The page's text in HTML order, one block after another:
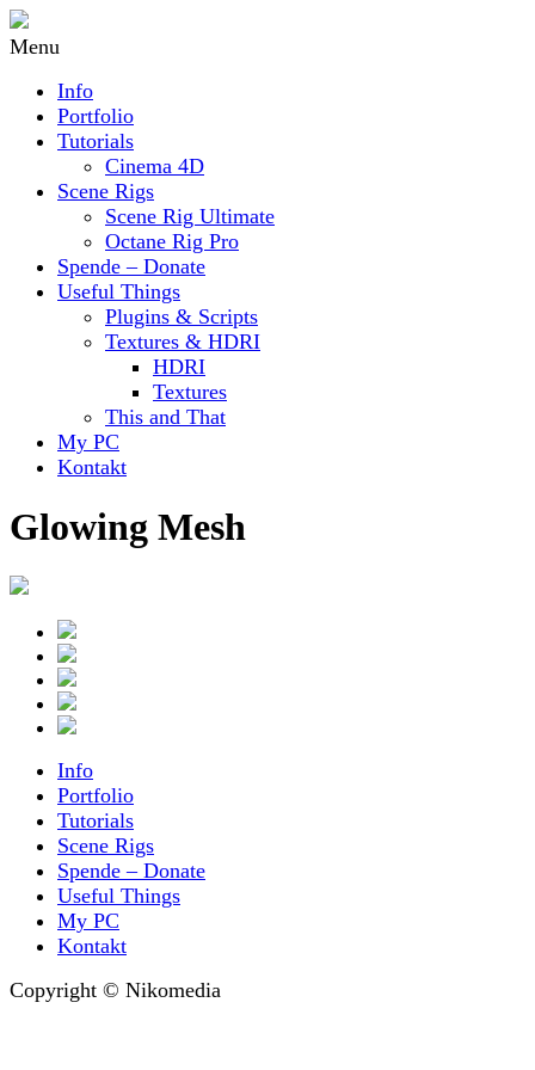
Menu
Info
Portfolio
Tutorials
Cinema 4D
Scene Rigs
Scene Rig Ultimate
Octane Rig Pro
Spende – Donate
Useful Things
Plugins & Scripts
Textures & HDRI
HDRI
Textures
This and That
My PC
Kontakt
Glowing Mesh
Info
Portfolio
Tutorials
Scene Rigs
Spende – Donate
Useful Things
My PC
Kontakt
Copyright © Nikomedia